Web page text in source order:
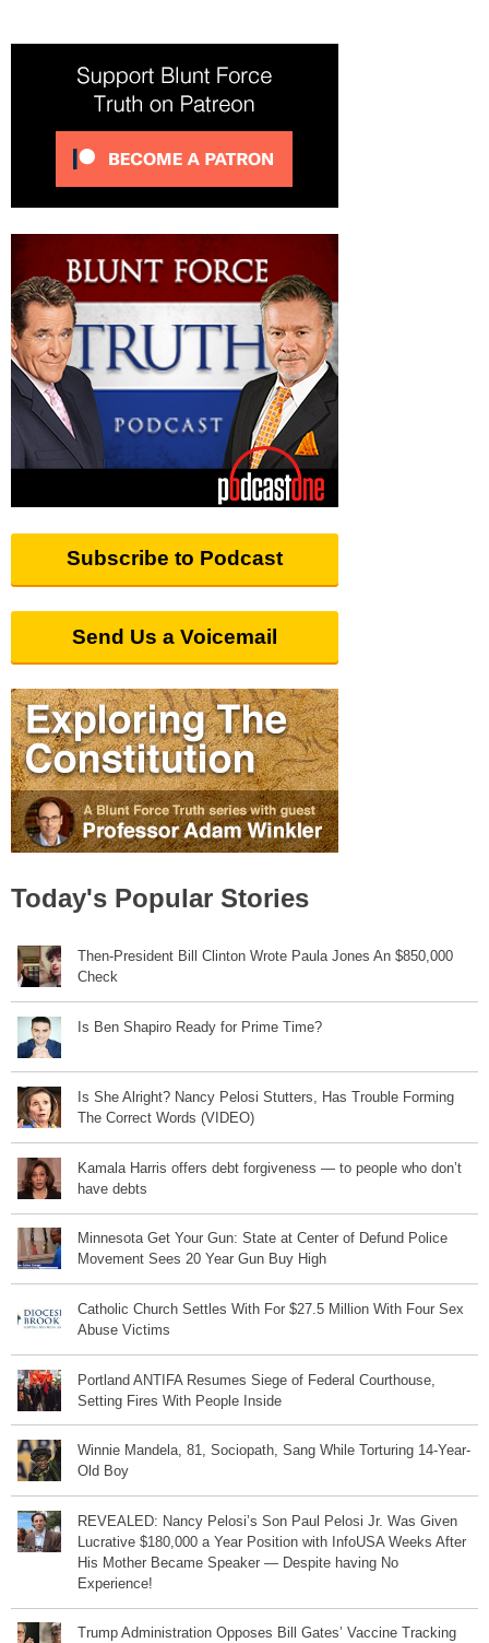
Subscribe to Podcast
Send Us a Voicemail
Today's Popular Stories
Then-President Bill Clinton Wrote Paula Jones An $850,000
Check
Is Ben Shapiro Ready for Prime Time?
Is She Alright? Nancy Pelosi Stutters, Has Trouble Forming
The Correct Words (VIDEO)
Kamala Harris offers debt forgiveness — to people who don’t
have debts
Minnesota Get Your Gun: State at Center of Defund Police
Movement Sees 20 Year Gun Buy High
Catholic Church Settles With For $27.5 Million With Four Sex
Abuse Victims
Portland ANTIFA Resumes Siege of Federal Courthouse,
Setting Fires With People Inside
Winnie Mandela, 81, Sociopath, Sang While Torturing 14-Year-
Old Boy
REVEALED: Nancy Pelosi’s Son Paul Pelosi Jr. Was Given
Lucrative $180,000 a Year Position with InfoUSA Weeks After
His Mother Became Speaker — Despite having No
Experience!
Trump Administration Opposes Bill Gates’ Vaccine Tracking